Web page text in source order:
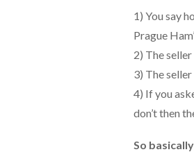
1) You say
Prague
2) The
3) The
4) If you
don’t then
So